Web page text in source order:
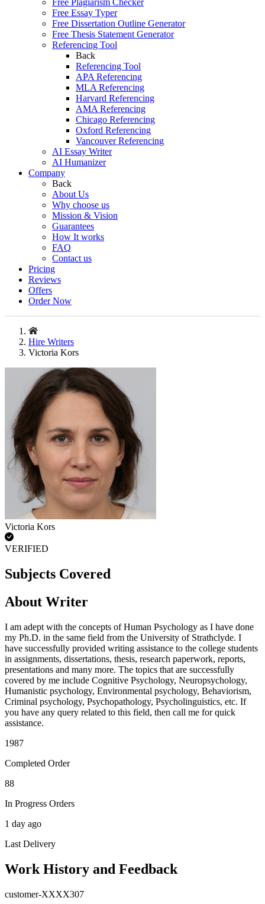
Free Plagiarism Checker
Free Essay Typer
Free Dissertation Outline Generator
Free Thesis Statement Generator
Referencing Tool
Back
Referencing Tool
APA Referencing
MLA Referencing
Harvard Referencing
AMA Referencing
Chicago Referencing
Oxford Referencing
Vancouver Referencing
AI Essay Writer
AI Humanizer
Company
Back
About Us
Why choose us
Mission & Vision
Guarantees
How It works
FAQ
Contact us
Pricing
Reviews
Offers
Order Now
Hire Writers
Victoria Kors
Victoria Kors
VERIFIED
Subjects Covered
About Writer
I am adept with the concepts of Human Psychology as I have done
my Ph.D. in the same field from the University of Strathclyde. I
have successfully provided writing assistance to the college students
in assignments, dissertations, thesis, research paperwork, reports,
presentations and many more. The topics that are successfully
covered by me include Cognitive Psychology, Neuropsychology,
Humanistic psychology, Environmental psychology, Behaviorism,
Criminal psychology, Psychopathology, Psycholinguistics, etc. If
you have any query related to this field, then call me for quick
assistance.
1987
Completed Order
88
In Progress Orders
1 day ago
Last Delivery
Work History and Feedback
customer-XXXX307